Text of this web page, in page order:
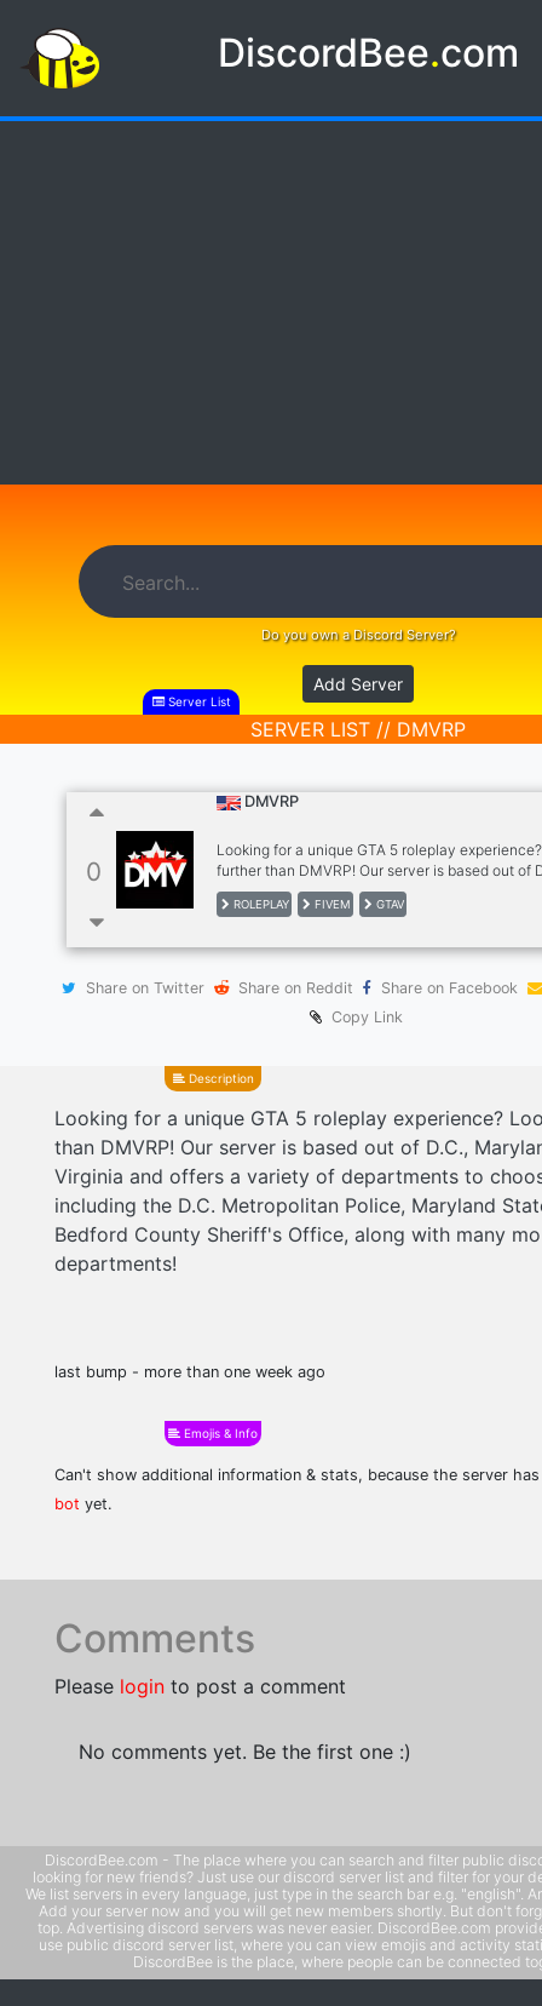
DiscordBee.com
Do you own a Discord Server?
Add Server
Server List
SERVER LIST // DMVRP
0
DMVRP
Looking for a unique GTA 5 roleplay
further than DMVRP! Our server is based out of
Maryland and Virginia and offers a variety of
to choose from, including the D.C. Metropolitan
along with many more departments!
ROLEPLAY FIVEM GTAV
Share on Twitter Share on Reddit
Share on Facebook
Copy Link
Description
Looking for a unique GTA 5 roleplay experience?
than DMVRP! Our server is based out of D.C.,
Virginia and offers a variety of departments to
including the D.C. Metropolitan Police, Maryland
Bedford County Sheriff's Office, along with many
departments!
last bump - more than one week ago
Emojis & Info
Can't show additional information & stats, because the server
bot yet.
Comments
Please login to post a comment
No comments yet. Be the first one :)
DiscordBee.com - The place where you can search and filter public
looking for new friends? Just use our discord server list and filter for your
We list servers in every language, just type in the search bar e.g. "english".
Add your server now and you will get new members shortly. But don't
top. Advertising discord servers was never easier. DiscordBee.com
use public discord server list, where you can view emojis and activity
DiscordBee is the place, where people can be connected